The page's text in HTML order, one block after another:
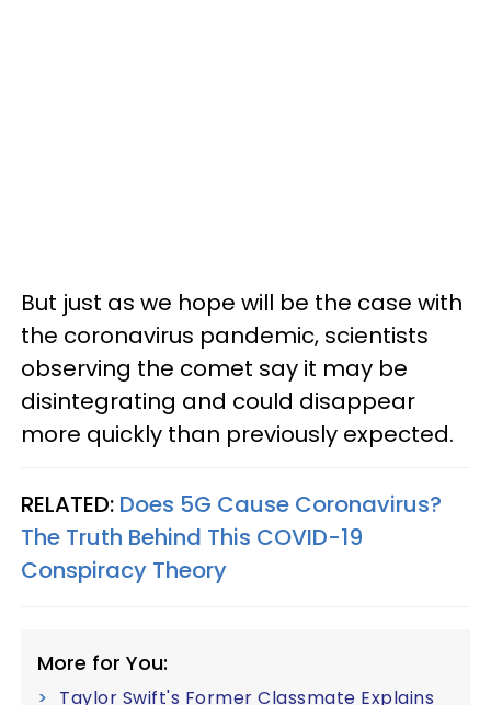
But just as we hope will be the case with
the coronavirus pandemic, scientists
observing the comet say it may be
disintegrating and could disappear
more quickly than previously expected.
RELATED: Does 5G Cause Coronavirus?
The Truth Behind This COVID-19
Conspiracy Theory
More for You:
Taylor Swift's Former Classmate Explains